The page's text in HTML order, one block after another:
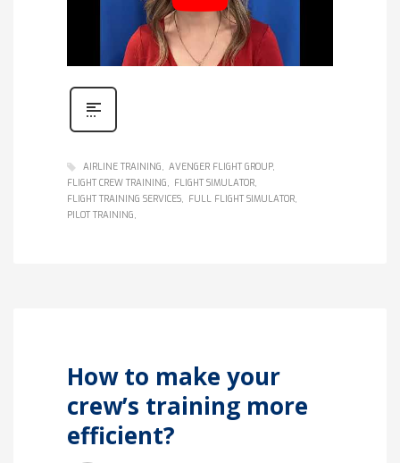
AIRLINE TRAINING
AVENGER FLIGHT GROUP
FLIGHT CREW TRAINING
FLIGHT SIMULATOR
FLIGHT TRAINING SERVICES
FULL FLIGHT SIMULATOR
PILOT TRAINING
How to make your
crew’s training more
efficient?